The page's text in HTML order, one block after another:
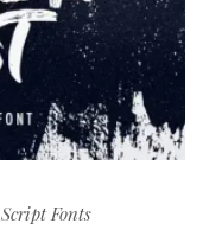
Script Fonts